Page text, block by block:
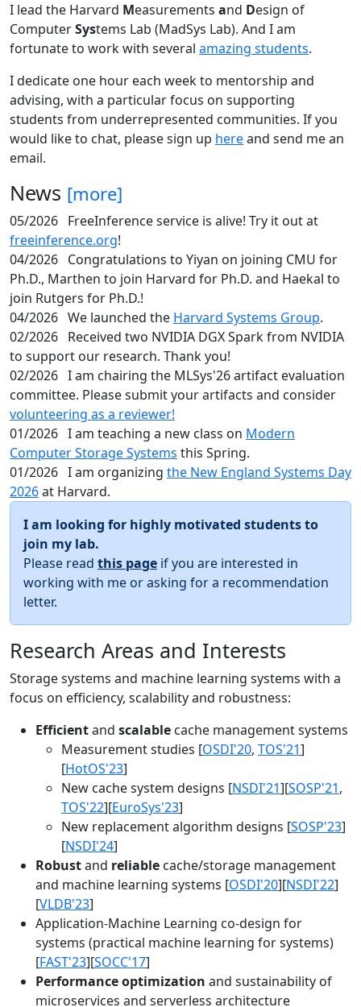
I lead the Harvard Measurements and Design of
ComputerSystems Lab (MadSys Lab). And I am
fortunate to work with several amazing students.
I dedicate one hour each week to mentorship and
advising, with a particular focus on supporting
students from underrepresented communities. If you
would like to chat, please sign up hereand send me an
email.
News [more]
05/2026 FreeInference service is alive! Try it out at
freeinference.org!
04/2026 Congratulations to Yiyan on joining CMU for
Ph.D., Marthen to join Harvard for Ph.D. and Haekal to
join Rutgers for Ph.D.!
04/2026 We launched the Harvard Systems Group.
02/2026 Received two NVIDIA DGX Spark from NVIDIA
to support our research. Thank you!
02/2026 I am chairing the MLSys'26 artifact evaluation
committee. Please submit your artifacts and consider
volunteering as a reviewer!
01/2026 I am teaching a new class on Modern
Computer Storage Systems this Spring.
01/2026 I am organizing the New England Systems Day
2026at Harvard.
I am looking for highly motivated students to
join my lab.
Please read this page if you are interested in
working with me or asking for a recommendation
letter.
Research Areas and Interests
Storage systems and machine learning systems with a
focus on efficiency, scalability and robustness:
Efficientand scalable cache management systems
Measurement studies [OSDI'20, TOS'21]
[HotOS'23]
New cache system designs [NSDI'21][SOSP'21,
TOS'22][EuroSys'23]
New replacement algorithm designs [SOSP'23]
[NSDI'24]
Robustand reliable cache/storage management
and machine learning systems [OSDI'20][NSDI'22]
[VLDB'23]
Application-Machine Learning co-design for
systems (practical machine learning for systems)
[FAST'23][SOCC'17]
Performance optimization and sustainability of
microservices and serverless architecture